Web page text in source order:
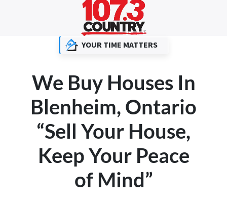
YOUR TIME MATTERS
We Buy Houses In
Blenheim, Ontario
“Sell Your House,
Keep Your Peace
of Mind”